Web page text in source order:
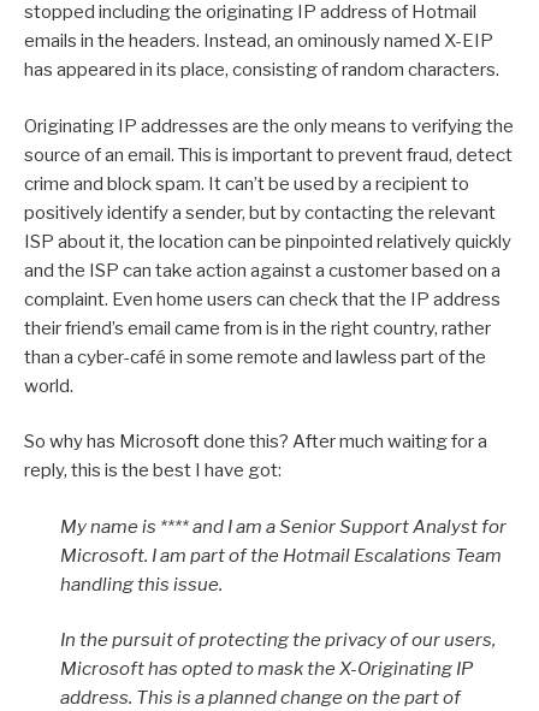
stopped including the originating IP address of Hotmail
emails in the headers. Instead, an ominously named X-EIP
has appeared in its place, consisting of random characters.
Originating IP addresses are the only means to verifying the
source of an email. This is important to prevent fraud, detect
crime and block spam. It can’t be used by a recipient to
positively identify a sender, but by contacting the relevant
ISP about it, the location can be pinpointed relatively quickly
and the ISP can take action against a customer based on a
complaint. Even home users can check that the IP address
their friend’s email came from is in the right country, rather
than a cyber-café in some remote and lawless part of the
world.
So why has Microsoft done this? After much waiting for a
reply, this is the best I have got:
My name is **** and I am a Senior Support Analyst for
Microsoft. I am part of the Hotmail Escalations Team
handling this issue.
In the pursuit of protecting the privacy of our users,
Microsoft has opted to mask the X-Originating IP
address. This is a planned change on the part of